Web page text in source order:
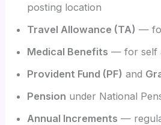
posting location
Travel Allowance (TA) —
Medical Benefits — for self
Provident Fund (PF) and
Pension under National
Annual Increments —